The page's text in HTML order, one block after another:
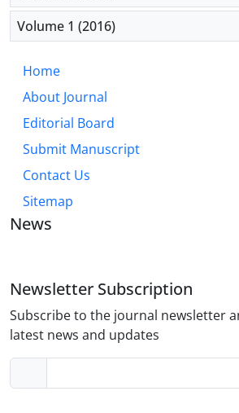
Volume 1 (2016)
Home
About Journal
Editorial Board
Submit Manuscript
Contact Us
Sitemap
News
Newsletter Subscription
Subscribe to the journal newsletter
latest news and updates